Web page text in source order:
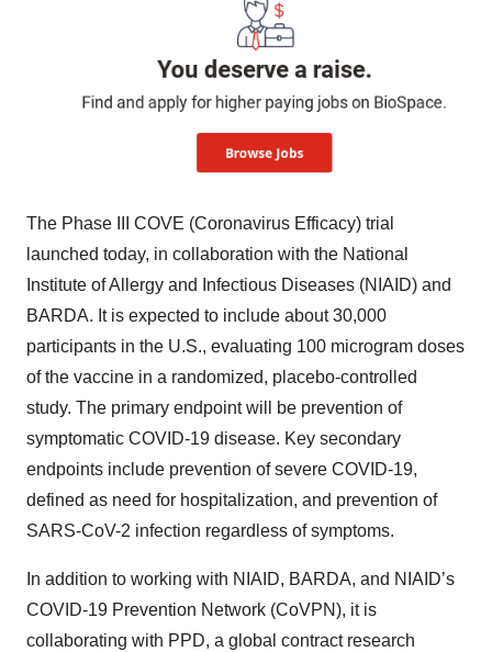
The Phase III COVE (Coronavirus Efficacy) trial
launched today, in collaboration with the National
Institute of Allergy and Infectious Diseases (NIAID) and
BARDA. It is expected to include about 30,000
participants in the U.S., evaluating 100 microgram doses
of the vaccine in a randomized, placebo-controlled
study. The primary endpoint will be prevention of
symptomatic COVID-19 disease. Key secondary
endpoints include prevention of severe COVID-19,
defined as need for hospitalization, and prevention of
SARS-CoV-2 infection regardless of symptoms.
In addition to working with NIAID, BARDA, and NIAID’s
COVID-19 Prevention Network (CoVPN), it is
collaborating with PPD, a global contract research